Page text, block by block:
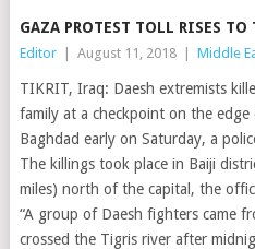
GAZA PROTEST TOLL RISES TO
Editor August 11, 2018 Middle
TIKRIT, Iraq: Daesh extremists
family at a checkpoint on the
Baghdad early on Saturday, a
The killings took place in Baiji
miles) north of the capital, the
“A group of Daesh fighters came
crossed the Tigris river after